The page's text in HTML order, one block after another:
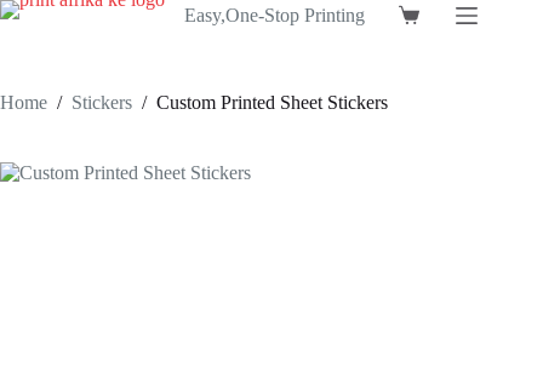
Skip
Easy,One-Stop Printing
Shopping
Home / Stickers / Custom Printed Sheet Stickers